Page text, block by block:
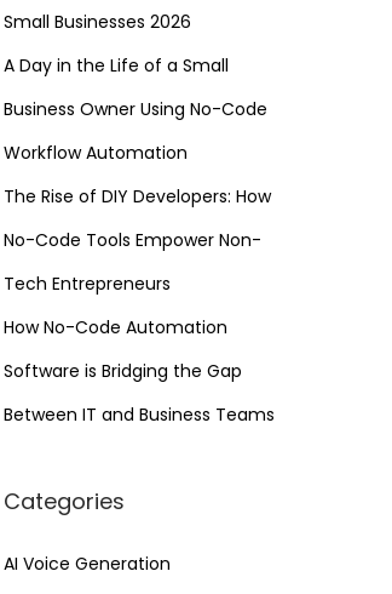
Small Businesses 2026
A Day in the Life of a Small
Business Owner Using No-Code
Workflow Automation
The Rise of DIY Developers: How
No-Code Tools Empower Non-
Tech Entrepreneurs
How No-Code Automation
Software is Bridging the Gap
Between IT and Business Teams
Categories
AI Voice Generation